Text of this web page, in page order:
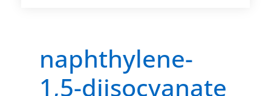
naphthylene-
1,5-diisocyanate